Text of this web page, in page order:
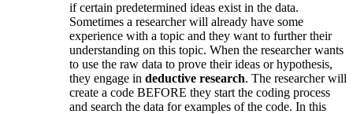
if certain predetermined ideas exist in the data.
Sometimes a researcher will already have some
experience with a topic and they want to further their
understanding on this topic. When the researcher wants
to use the raw data to prove their ideas or hypothesis,
they engage in deductive research. The researcher will
create a code BEFORE they start the coding process
and search the data for examples of the code. In this